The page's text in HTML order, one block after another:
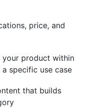
price, and
your product within
specific use case
that builds